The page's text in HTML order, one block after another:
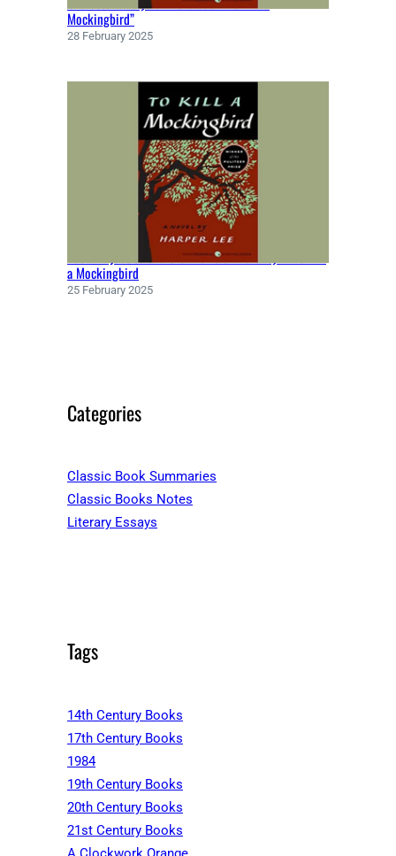
(
1
5
Mockingbird”
28 February 2025
Racial Injustice and the Theme of Morality in To Kill
a Mockingbird
25 February 2025
Categories
Classic Book Summaries
Classic Books Notes
Literary Essays
Tags
14th Century Books
17th Century Books
1984
19th Century Books
20th Century Books
21st Century Books